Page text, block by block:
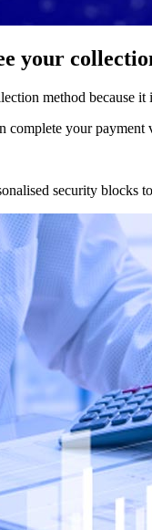
your
method because it
complete your payment
security blocks